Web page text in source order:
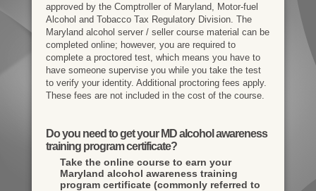
approved by the Comptroller of Maryland, Motor-fuel
Alcohol and Tobacco Tax Regulatory Division. The
Maryland alcohol server / seller course material can be
completed online; however, you are required to
complete a proctored test, which means you have to
have someone supervise you while you take the test
to verify your identity. Additional proctoring fees apply.
These fees are not included in the cost of the course.
Do you need to get your MD alcohol awareness
training program certificate?
Take the online course to earn your
Maryland alcohol awareness training
program certificate (commonly referred to